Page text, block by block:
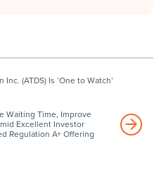
(ATDS) Is ‘One to Watch’
Waiting Time, Improve
Excellent Investor
Regulation A+ Offering